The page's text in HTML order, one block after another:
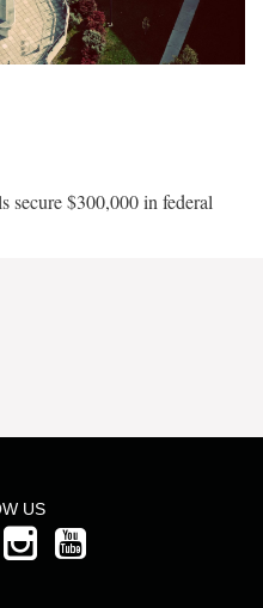
secure $300,000 in federal
US